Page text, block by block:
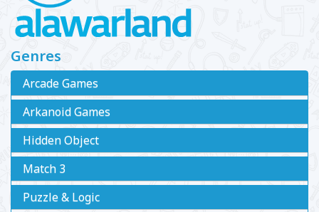
Genres
Arcade Games
Arkanoid Games
Hidden Object
Match 3
Puzzle & Logic